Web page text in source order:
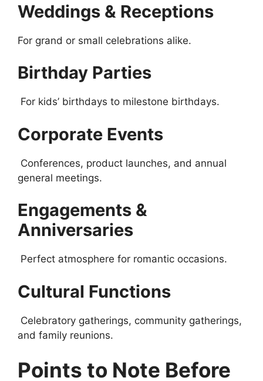
Weddings & Receptions
For grand or small celebrations alike.
Birthday Parties
For kids’ birthdays to milestone birthdays.
Corporate Events
Conferences, product launches, and annual
general meetings.
Engagements &
Anniversaries
Perfect atmosphere for romantic occasions.
Cultural Functions
Celebratory gatherings, community gatherings,
and family reunions.
Points to Note Before